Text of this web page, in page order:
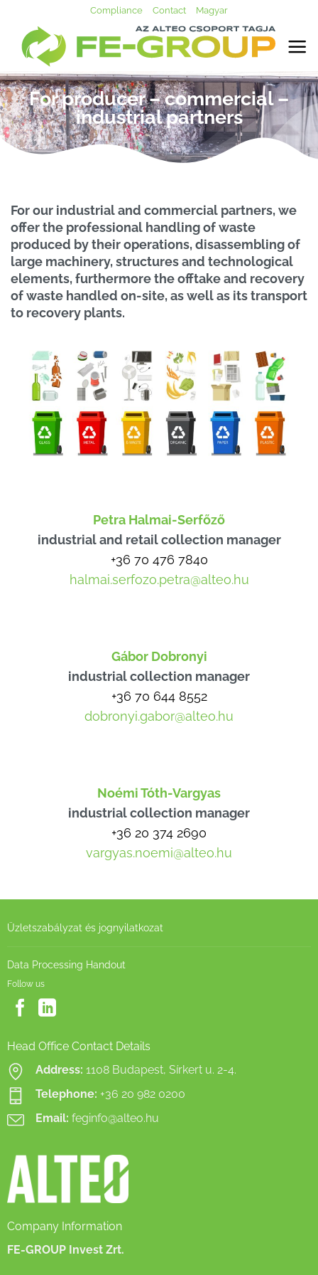
content
Compliance Contact Magyar
For producer – commercial –
industrial partners
For our industrial and commercial partners, we
offer the professional handling of waste
produced by their operations, disassembling of
large machinery, structures and technological
elements, furthermore the offtake and recovery
of waste handled on-site, as well as its transport
to recovery plants.
Petra Halmai-Serfőző
industrial and retail collection manager
+36 70 476 7840
halmai.serfozo.petra@alteo.hu
Gábor Dobronyi
industrial collection manager
+36 70 644 8552
dobronyi.gabor@alteo.hu
Noémi Tóth-Vargyas
industrial collection manager
+36 20 374 2690
vargyas.noemi@alteo.hu
Üzletszabályzat és jognyilatkozat
Data Processing Handout
Follow us
Head Office Contact Details
Address: 1108 Budapest, Sírkert u. 2-4.
Telephone: +36 20 982 0200
Email: feginfo@alteo.hu
Company Information
FE-GROUP Invest Zrt.